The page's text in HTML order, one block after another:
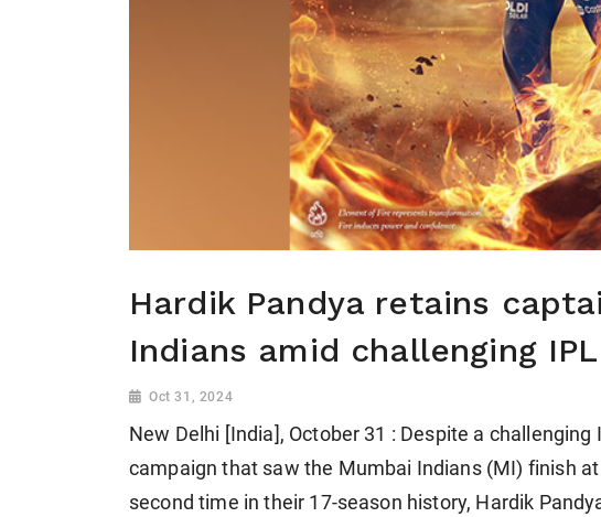
Hardik Pandya retains
Indians amid challenging
Oct 31, 2024
New Delhi [India], October 31 : Despite a
campaign that saw the Mumbai Indians (MI) finish
second time in their 17-season history, Hardik